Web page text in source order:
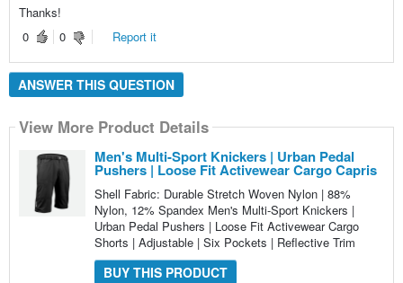
Thanks!
0
0 Report it
ANSWER THIS QUESTION
View More Product Details
Men's Multi-Sport Knickers | Urban Pedal
Pushers | Loose Fit Activewear Cargo Capris
Shell Fabric: Durable Stretch Woven Nylon | 88%
Nylon, 12% Spandex Men's Multi-Sport Knickers |
Urban Pedal Pushers | Loose Fit Activewear Cargo
Shorts | Adjustable | Six Pockets | Reflective Trim
BUY THIS PRODUCT